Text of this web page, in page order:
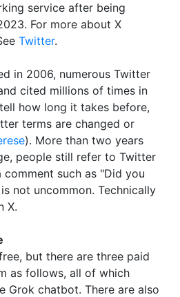
service after being
For more about X
Twitter.
in 2006, numerous Twitter
cited millions of times in
how long it takes before,
terms are changed or
). More than two years
people still refer to Twitter
such as "Did you
not uncommon. Technically
X.
but there are three paid
as follows, all of which
Grok chatbot. There are also